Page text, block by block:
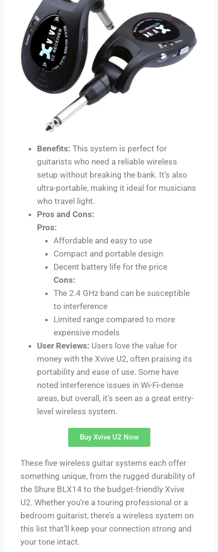
Benefits: This system is perfect for
guitarists who need a reliable wireless
setup without breaking the bank. It’s also
ultra-portable, making it ideal for musicians
who travel light.
Pros and Cons:
Pros:
Affordable and easy to use
Compact and portable design
Decent battery life for the price
Cons:
The 2.4 GHz band can be susceptible
to interference
Limited range compared to more
expensive models
User Reviews: Users love the value for
money with the Xvive U2, often praising its
portability and ease of use. Some have
noted interference issues in Wi-Fi-dense
areas, but overall, it’s seen as a great entry-
level wireless system.
Buy Xvive U2 Now
These five wireless guitar systems each offer
something unique, from the rugged durability of
the Shure BLX14 to the budget-friendly Xvive
U2. Whether you’re a touring professional or a
bedroom guitarist, there’s a wireless system on
this list that’ll keep your connection strong and
your tone intact.